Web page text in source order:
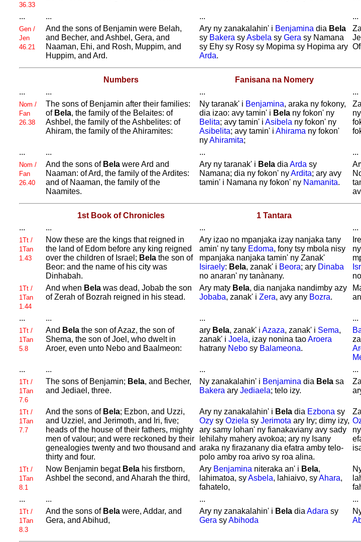
36.33
... ... ... ...
Gen /
Jen
46.21
And the sons of Benjamin were Belah,
and Becher, and Ashbel, Gera, and
Naaman, Ehi, and Rosh, Muppim, and
Huppim, and Ard.
Ary ny zanakalahin' i Benjamina dia Bela
sy Bakera syAsbela sy Gera sy Namana
sy Ehy sy Rosy sy Mopima sy Hopima ary
Arda.
Numbers Fanisana na Nomery
...
... ... ...
Nom /
Fan
26.38
The sons of Benjamin after their families:
of Bela, the family of the Belaites: of
Ashbel, the family of theAshbelites: of
Ahiram, the family of theAhiramites:
Ny taranak' i Benjamina, araka ny fokony,
dia izao: avy tamin' i Belany fokon' ny
Belita; avy tamin' i Asibela ny fokon' ny
Asibelita; avy tamin' i Ahirama ny fokon'
nyAhiramita;
... ... ... ...
Nom /
Fan
26.40
And the sons of BelawereArd and
Naaman: ofArd, the family of theArdites:
and of Naaman, the family of the
Naamites.
Ary ny taranak' i Beladia Arda sy
Namana; dia ny fokon' nyArdita; ary avy
tamin' i Namana ny fokon' ny Namanita.
1st Book of Chronicles 1 Tantara
...
... ... ...
1Tt /
1Tan
1.43
Now these are the kings that reigned in
the land of Edom before any king reigned
over the children of Israel; Belathe son of
Beor: and the name of his city was
Dinhabah.
Ary izao no mpanjaka izay nanjaka tany
amin' ny tany Edoma, fony tsy mbola nisy
mpanjaka nanjaka tamin' ny Zanak'
Isiraely: Bela, zanak' i Beora; ary Dinaba
no anaran' ny tanànany.
1Tt /
1Tan
1.44
And when Belawas dead, Jobab the son
ofZerah of Bozrah reigned in his stead.
Ary maty Bela, dia nanjaka nandimby azy
Jobaba, zanak' i Zera, avy any Bozra.
... ... ... ...
1Tt /
1Tan
5.8
And Belathe son ofAzaz, the son of
Shema, the son ofJoel, who dwelt in
Aroer, even unto Nebo and Baalmeon:
ary Bela, zanak' i Azaza, zanak' i Sema,
zanak' i Joela, izay nonina taoAroera
hatrany Nebosy Balameona.
... ... ... ...
1Tt /
1Tan
7.6
The sons of Benjamin; Bela, and Becher,
and Jediael, three.
Ny zanakalahin' i Benjamina dia Belasa
Bakera ary Jediaela; telo izy.
1Tt /
1Tan
7.7
And the sons of Bela; Ezbon, and Uzzi,
and Uzziel, and Jerimoth, and
Iri, five;
heads of the house of their fathers, mighty
men of valour; and were reckoned by their
genealogies twenty and two thousand and
thirty and four.
Ary ny zanakalahin' i Beladia Ezbona sy
Ozysy Oziela sy Jerimota ary Iry; dimy izy,
ary samy lohan' ny fianakaviany avy sady
lehilahy mahery avokoa; ary ny Isany
araka ny firazanany dia efatra amby telo-
polo amby roa arivo sy roa alina.
1Tt /
1Tan
8.1
Now Benjamin begat Belahis firstborn,
Ashbel the second, and Aharah the third,
Ary Benjamina niteraka an' i Bela,
lahimatoa, syAsbela, lahiaivo, syAhara,
fahatelo,
... ... ... ...
1Tt /
1Tan
8.3
And the sons of Belawere, Addar, and
Gera, and Abihud,
Ary ny zanakalahin' i Beladia Adara sy
Gera syAbihoda